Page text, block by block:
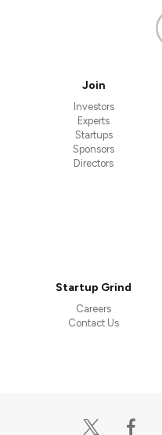
Join
Investors
Experts
Startups
Sponsors
Directors
Startup Grind
Careers
Contact Us